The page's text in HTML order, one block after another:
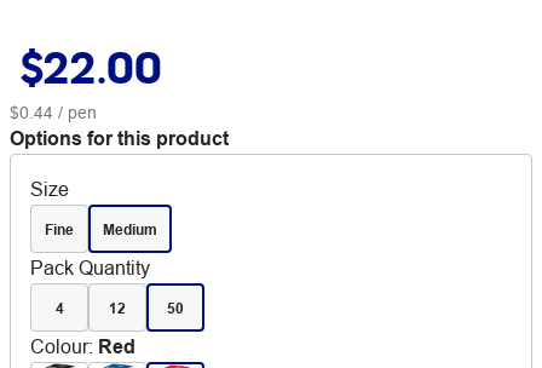
$22.00
$0.44 / pen
Options for this product
Size
Fine Medium
Pack Quantity
4 12 50
Colour: Red